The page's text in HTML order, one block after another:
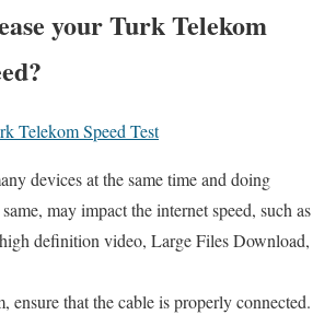
your Turk Telekom
Telekom Speed Test
devices at the same time and doing
may impact the internet speed, such as
definition video, Large Files Download,
ensure that the cable is properly connected.